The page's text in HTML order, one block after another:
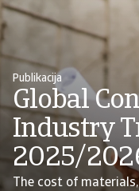
Publikacija
Global
Industry
2025/
The cost of